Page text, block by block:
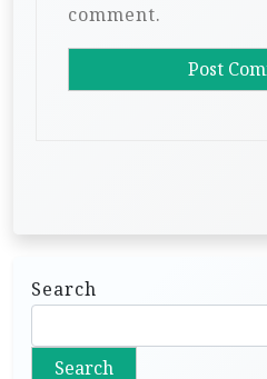
comment.
Search
Search